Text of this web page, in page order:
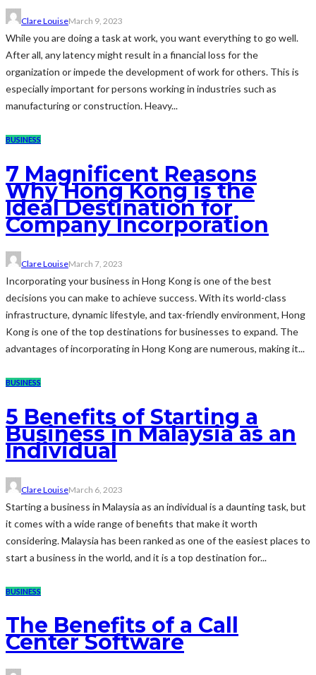
Clare LouiseMarch 9, 2023
While you are doing a task at work, you want everything to go well.
After all, any latency might result in a financial loss for the
organization or impede the development of work for others. This is
especially important for persons working in industries such as
manufacturing or construction. Heavy...
BUSINESS
7 Magnificent Reasons
Why Hong Kong is the
Ideal Destination for
Company Incorporation
Clare LouiseMarch 7, 2023
Incorporating your business in Hong Kong is one of the best
decisions you can make to achieve success. With its world-class
infrastructure, dynamic lifestyle, and tax-friendly environment, Hong
Kong is one of the top destinations for businesses to expand. The
advantages of incorporating in Hong Kong are numerous, making it...
BUSINESS
5 Benefits of Starting a
Business in Malaysia as an
Individual
Clare LouiseMarch 6, 2023
Starting a business in Malaysia as an individual is a daunting task, but
it comes with a wide range of benefits that make it worth
considering. Malaysia has been ranked as one of the easiest places to
start a business in the world, and it is a top destination for...
BUSINESS
The Benefits of a Call
Center Software